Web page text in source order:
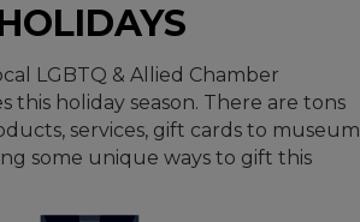
LGBTQ & Allied Chamber
this holiday season. There are tons
services, gift cards to museum
some unique ways to gift this